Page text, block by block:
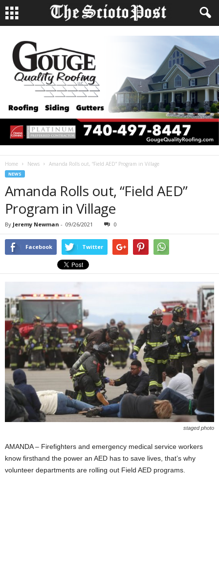
Home News Amanda Rolls out, “Field AED” Program in Village
NEWS
Amanda Rolls out, “Field AED”
Program in Village
By Jeremy Newman - 09/26/2021 0
Facebook Twitter
staged photo
AMANDA – Firefighters and emergency medical service workers
know firsthand the power an AED has to save lives, that’s why
volunteer departments are rolling out Field AED programs.